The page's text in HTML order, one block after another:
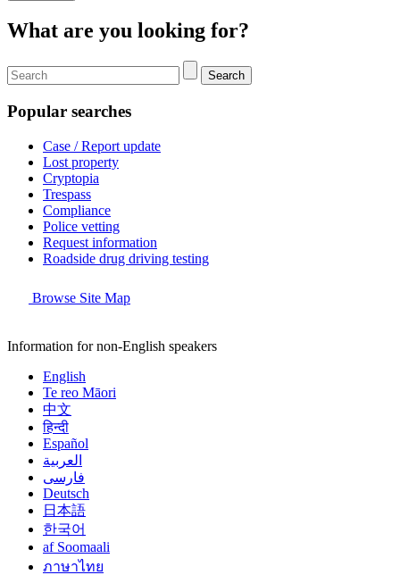
What are you looking for?
Search
Popular searches
Case / Report update
Lost property
Cryptopia
Trespass
Compliance
Police vetting
Request information
Roadside drug driving testing
Browse Site Map
Information for non-English speakers
English
Te reo Māori
中文
हिन्दी
Español
العربية
فارسی
Deutsch
日本語
한국어
af Soomaali
ภาษาไทย